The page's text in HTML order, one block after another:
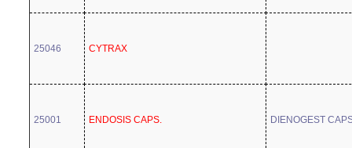
25046 CYTRAX
25001 ENDOSIS CAPS. DIENOGEST